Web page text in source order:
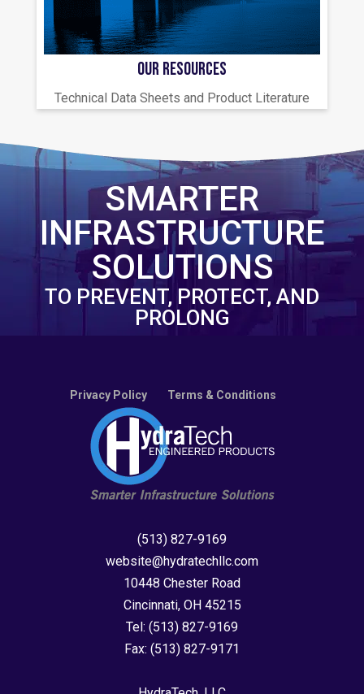
OUR RESOURCES
Technical Data Sheets and Product Literature
SMARTER
INFRASTRUCTURE
SOLUTIONS
TO PREVENT, PROTECT, AND
PROLONG
Privacy Policy Terms & Conditions
(513) 827-9169
website@hydratechllc.com
10448 Chester Road
Cincinnati, OH 45215
Tel: (513) 827-9169
Fax: (513) 827-9171